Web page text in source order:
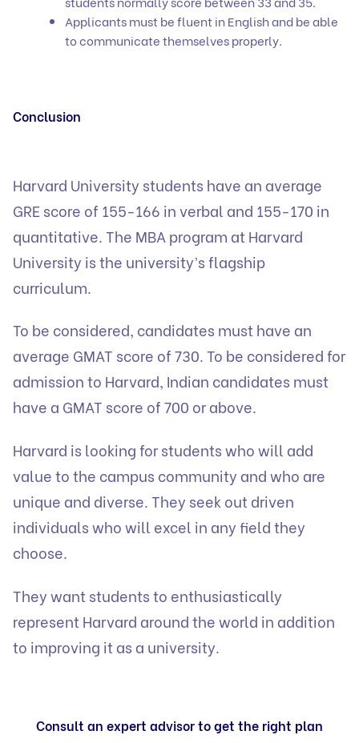
Applicants must be fluent in English and be able
to communicate themselves properly.
Conclusion
Harvard University students have an average
GRE score of 155-166 in verbal and 155-170 in
quantitative. The MBA program at Harvard
University is the university’s flagship
curriculum.
To be considered, candidates must have an
average GMAT score of 730. To be considered for
admission to Harvard, Indian candidates must
have a GMAT score of 700 or above.
Harvard is looking for students who will add
value to the campus community and who are
unique and diverse. They seek out driven
individuals who will excel in any field they
choose.
They want students to enthusiastically
represent Harvard around the world in addition
to improving it as a university.
Consult an expert advisor to get the right plan